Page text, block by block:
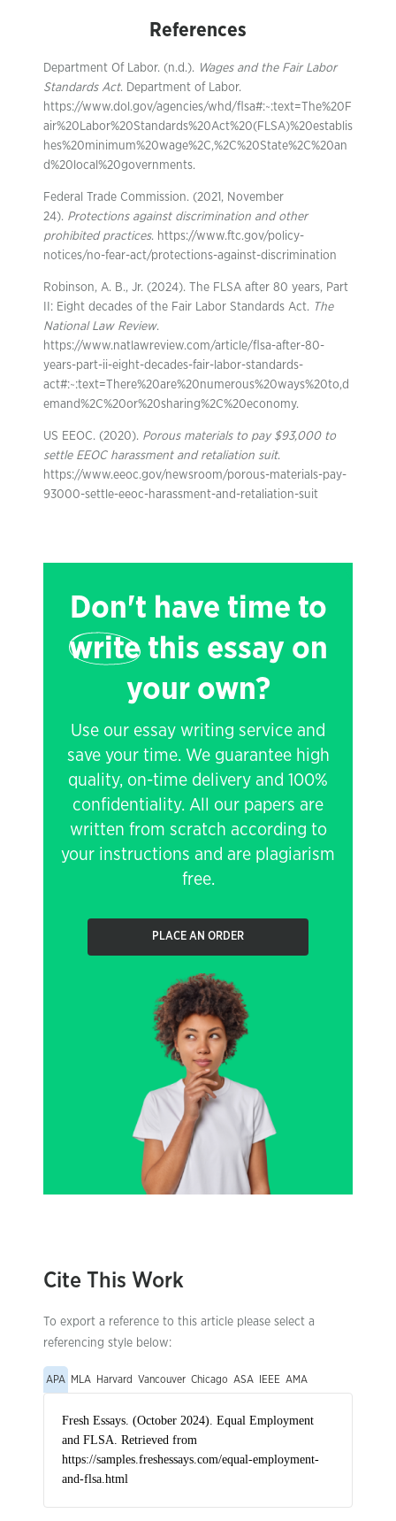
References
Department Of Labor. (n.d.). Wages and the Fair Labor
Standards Act. Department of Labor.
https://www.dol.gov/agencies/whd/flsa#:~:text=The%20F
air%20Labor%20Standards%20Act%20(FLSA)%20establis
hes%20minimum%20wage%2C,%2C%20State%2C%20an
d%20local%20governments.
Federal Trade Commission. (2021, November
24). Protections against discrimination and other
prohibited practices. https://www.ftc.gov/policy-
notices/no-fear-act/protections-against-discrimination
Robinson, A. B., Jr. (2024). The FLSA after 80 years, Part
II: Eight decades of the Fair Labor Standards Act. The
National Law Review.
https://www.natlawreview.com/article/flsa-after-80-
years-part-ii-eight-decades-fair-labor-standards-
act#:~:text=There%20are%20numerous%20ways%20to,d
emand%2C%20or%20sharing%2C%20economy.
US EEOC. (2020). Porous materials to pay $93,000 to
settle EEOC harassment and retaliation suit.
https://www.eeoc.gov/newsroom/porous-materials-pay-
93000-settle-eeoc-harassment-and-retaliation-suit
Don't have time to
writethis essay on
your own?
Use our essay writing service and
save your time. We guarantee high
quality, on-time delivery and 100%
confidentiality. All our papers are
written from scratch according to
your instructions and are plagiarism
free.
PLACE AN ORDER
Cite This Work
To export a reference to this article please select a
referencing style below:
APA MLA Harvard Vancouver Chicago ASA IEEE AMA